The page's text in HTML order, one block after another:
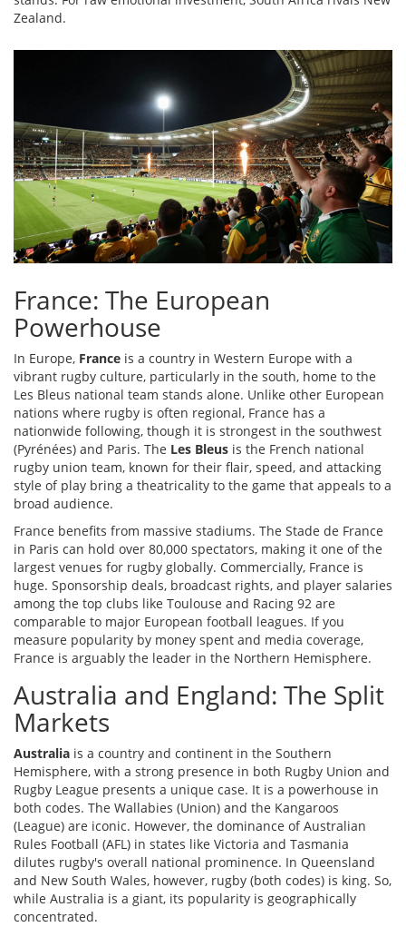
Zealand.
France: The European
Powerhouse
In Europe, France is a country in Western Europe with a
vibrant rugby culture, particularly in the south, home to the
Les Bleus national team stands alone. Unlike other European
nations where rugby is often regional, France has a
nationwide following, though it is strongest in the southwest
(Pyrénées) and Paris. The Les Bleus is the French national
rugby union team, known for their flair, speed, and attacking
style of play bring a theatricality to the game that appeals to a
broad audience.
France benefits from massive stadiums. The Stade de France
in Paris can hold over 80,000 spectators, making it one of the
largest venues for rugby globally. Commercially, France is
huge. Sponsorship deals, broadcast rights, and player salaries
among the top clubs like Toulouse and Racing 92 are
comparable to major European football leagues. If you
measure popularity by money spent and media coverage,
France is arguably the leader in the Northern Hemisphere.
Australia and England: The Split
Markets
Australia is a country and continent in the Southern
Hemisphere, with a strong presence in both Rugby Union and
Rugby League presents a unique case. It is a powerhouse in
both codes. The Wallabies (Union) and the Kangaroos
(League) are iconic. However, the dominance of Australian
Rules Football (AFL) in states like Victoria and Tasmania
dilutes rugby's overall national prominence. In Queensland
and New South Wales, however, rugby (both codes) is king. So,
while Australia is a giant, its popularity is geographically
concentrated.